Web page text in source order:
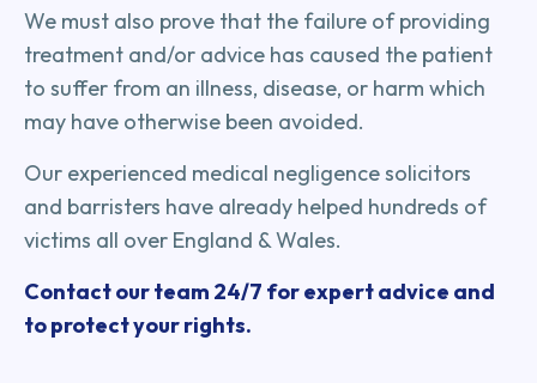
We must also prove that the failure of providing
treatment and/or advice has caused the patient
to suffer from an illness, disease, or harm which
may have otherwise been avoided.
Our experienced medical negligence solicitors
and barristers have already helped hundreds of
victims all over England & Wales.
Contact our team 24/7 for expert advice and
to protect your rights.